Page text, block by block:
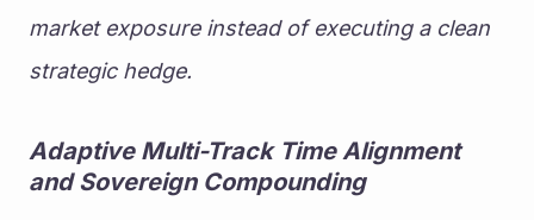
market exposure instead of executing a clean
strategic hedge.
Adaptive Multi-Track Time Alignment
and Sovereign Compounding